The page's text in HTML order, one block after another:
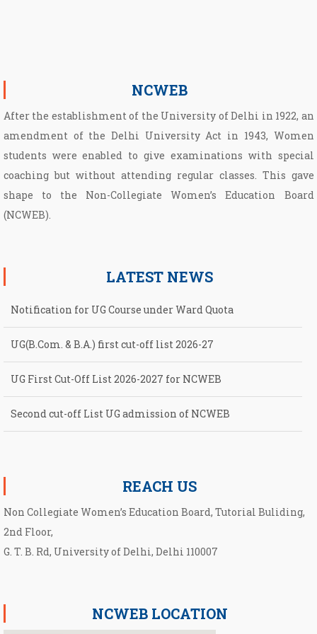
NCWEB
After the establishment of the University of Delhi in 1922, an
amendment of the Delhi University Act in 1943, Women
students were enabled to give examinations with special
coaching but without attending regular classes. This gave
shape to the Non­-Collegiate Women’s Education Board
(NCWEB).
LATEST NEWS
Notification for UG Course under Ward Quota
UG(B.Com. & B.A.) first cut-off list 2026-27
UG First Cut-Off List 2026-2027 for NCWEB
Second cut-off List UG admission of NCWEB
REACH US
Non Collegiate Women’s Education Board, Tutorial Buliding,
2nd Floor,
G. T. B. Rd, University of Delhi, Delhi 110007
NCWEB LOCATION